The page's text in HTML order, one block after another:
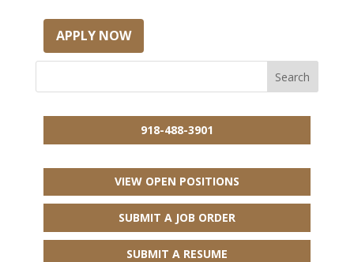
APPLY NOW
918-488-3901
VIEW OPEN POSITIONS
SUBMIT A JOB ORDER
SUBMIT A RESUME